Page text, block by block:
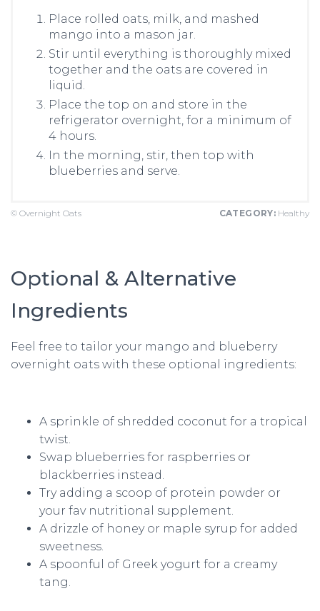
Place rolled oats, milk, and mashed
mango into a mason jar.
Stir until everything is thoroughly mixed
together and the oats are covered in
liquid.
Place the top on and store in the
refrigerator overnight, for a minimum of
4 hours.
In the morning, stir, then top with
blueberries and serve.
© Overnight Oats CATEGORY: Healthy
Optional & Alternative
Ingredients
Feel free to tailor your mango and blueberry
overnight oats with these optional ingredients:
A sprinkle of shredded coconut for a tropical
twist.
Swap blueberries for raspberries or
blackberries instead.
Try adding a scoop of protein powder or
your fav nutritional supplement.
A drizzle of honey or maple syrup for added
sweetness.
A spoonful of Greek yogurt for a creamy
tang.